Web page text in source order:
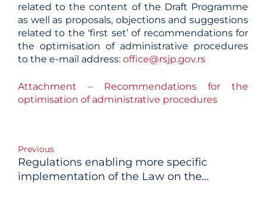
related to the content of the Draft Programme
as well as proposals, objections and suggestions
related to the ‘first set’ of recommendations for
the optimisation of administrative procedures
to the e-mail address: office@rsjp.gov.rs
Attachment – Recommendations for the
optimisation of administrative procedures
Post
navigation
Previous
Regulations enabling more specific
implementation of the Law on the